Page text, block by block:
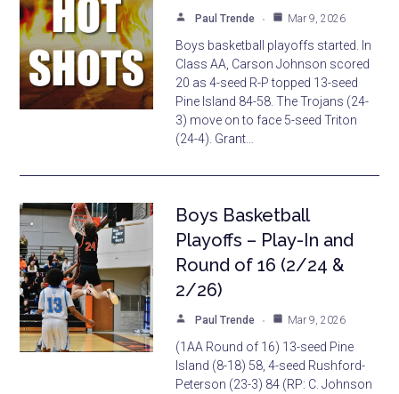
Paul Trende Mar 9, 2026
Boys basketball playoffs started. In
Class AA, Carson Johnson scored
20 as 4-seed R-P topped 13-seed
Pine Island 84-58. The Trojans (24-
3) move on to face 5-seed Triton
(24-4). Grant…
Boys Basketball
Playoffs – Play-In and
Round of 16 (2/24 &
2/26)
Paul Trende Mar 9, 2026
(1AA Round of 16) 13-seed Pine
Island (8-18) 58, 4-seed Rushford-
Peterson (23-3) 84 (RP: C. Johnson